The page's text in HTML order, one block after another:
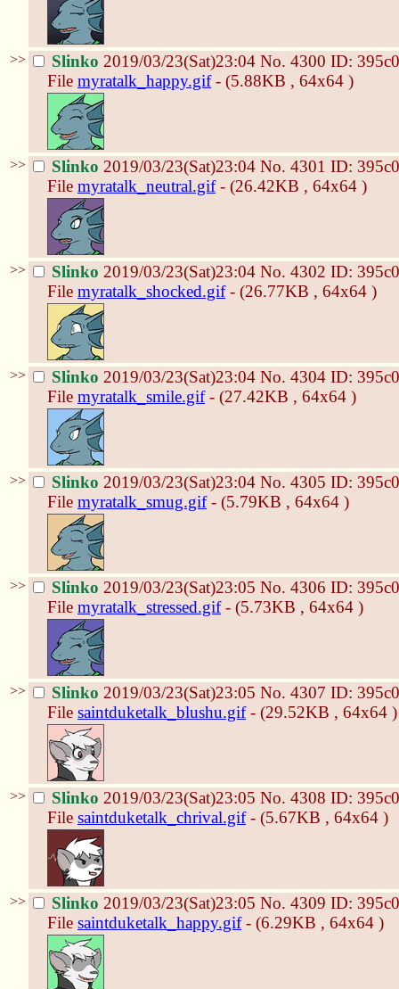
>> Slinko 2019/03/23(Sat)23:04 No. 4300 ID:
File myratalk_happy.gif- (5.88KB , 64x64 )
>> Slinko 2019/03/23(Sat)23:04 No. 4301 ID:
File myratalk_neutral.gif- (26.42KB , 64x64 )
>> Slinko 2019/03/23(Sat)23:04 No. 4302 ID:
File myratalk_shocked.gif- (26.77KB , 64x64 )
>> Slinko 2019/03/23(Sat)23:04 No. 4304 ID:
File myratalk_smile.gif- (27.42KB , 64x64 )
>> Slinko 2019/03/23(Sat)23:04 No. 4305 ID:
File myratalk_smug.gif- (5.79KB , 64x64 )
>> Slinko 2019/03/23(Sat)23:05 No. 4306 ID:
File myratalk_stressed.gif- (5.73KB , 64x64 )
>> Slinko 2019/03/23(Sat)23:05 No. 4307 ID:
File saintduketalk_blushu.gif- (29.52KB , 64x64 )
>> Slinko 2019/03/23(Sat)23:05 No. 4308 ID:
File saintduketalk_chrival.gif- (5.67KB , 64x64 )
>> Slinko 2019/03/23(Sat)23:05 No. 4309 ID:
File saintduketalk_happy.gif- (6.29KB , 64x64 )